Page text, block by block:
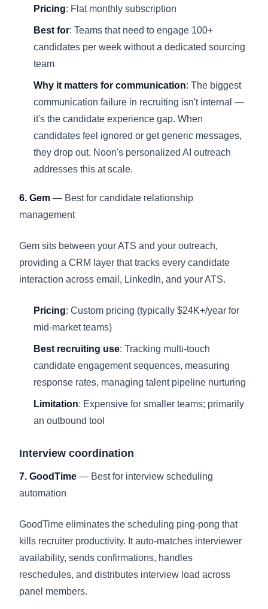
Pricing: Flat monthly subscription
Best for: Teams that need to engage 100+
candidates per week without a dedicated sourcing
team
Why it matters for communication: The biggest
communication failure in recruiting isn't internal —
it's the candidate experience gap. When
candidates feel ignored or get generic messages,
they drop out. Noon's personalized AI outreach
addresses this at scale.
6. Gem — Best for candidate relationship
management
Gem sits between your ATS and your outreach,
providing a CRM layer that tracks every candidate
interaction across email, LinkedIn, and your ATS.
Pricing: Custom pricing (typically $24K+/year for
mid-market teams)
Best recruiting use: Tracking multi-touch
candidate engagement sequences, measuring
response rates, managing talent pipeline nurturing
Limitation: Expensive for smaller teams; primarily
an outbound tool
Interview coordination
7. GoodTime — Best for interview scheduling
automation
GoodTime eliminates the scheduling ping-pong that
kills recruiter productivity. It auto-matches interviewer
availability, sends confirmations, handles
reschedules, and distributes interview load across
panel members.